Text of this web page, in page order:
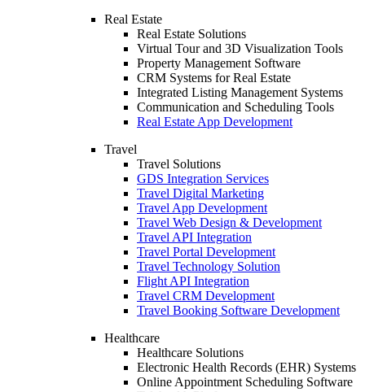
Real Estate
Real Estate Solutions
Virtual Tour and 3D Visualization Tools
Property Management Software
CRM Systems for Real Estate
Integrated Listing Management Systems
Communication and Scheduling Tools
Real Estate App Development
Travel
Travel Solutions
GDS Integration Services
Travel Digital Marketing
Travel App Development
Travel Web Design & Development
Travel API Integration
Travel Portal Development
Travel Technology Solution
Flight API Integration
Travel CRM Development
Travel Booking Software Development
Healthcare
Healthcare Solutions
Electronic Health Records (EHR) Systems
Online Appointment Scheduling Software